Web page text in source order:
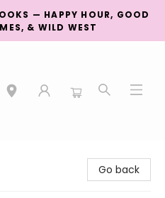
— HAPPY HOUR, GOOD
& WILD WEST
Go back